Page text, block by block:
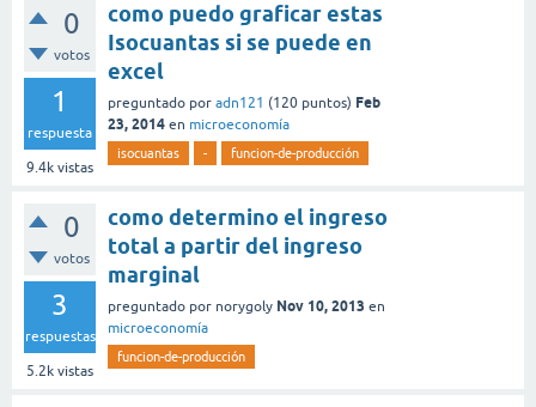
0
votos
1
respuesta
9.4k vistas
como puedo graficar estas
Isocuantas si se puede en
excel
preguntado por adn121 (120 puntos) Feb
23, 2014 en microeconomía
isocuantas - funcion-de-producción
0
votos
3
respuestas
5.2k vistas
como determino el ingreso
total a partir del ingreso
marginal
preguntado por norygoly Nov 10, 2013 en
microeconomía
funcion-de-producción